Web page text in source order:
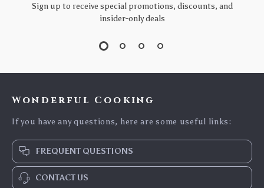
Sign up to receive special promotions, discounts, and
insider-only deals
Wonderful Cooking
If you have any questions, here are some useful links:
FREQUENT QUESTIONS
CONTACT US